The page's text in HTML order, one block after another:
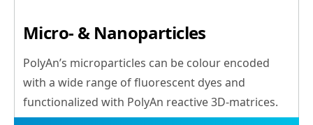
Micro- & Nanoparticles
PolyAn’s microparticles can be colour encoded
with a wide range of fluorescent dyes and
functionalized with PolyAn reactive 3D-matrices.